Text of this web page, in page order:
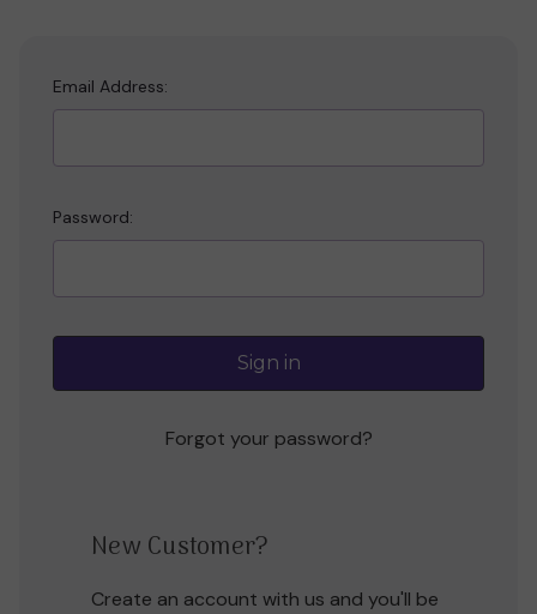
Email Address:
Password:
Forgot your password?
New Customer?
Create an account with us and you'll be